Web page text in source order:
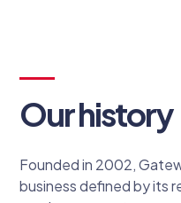
Our history
Founded in 2002,
business defined by its